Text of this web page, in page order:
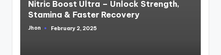
Nitric Boost Ultra – Unlock Strength,
Stamina & Faster Recovery
Posted
Jhon February 2, 2025